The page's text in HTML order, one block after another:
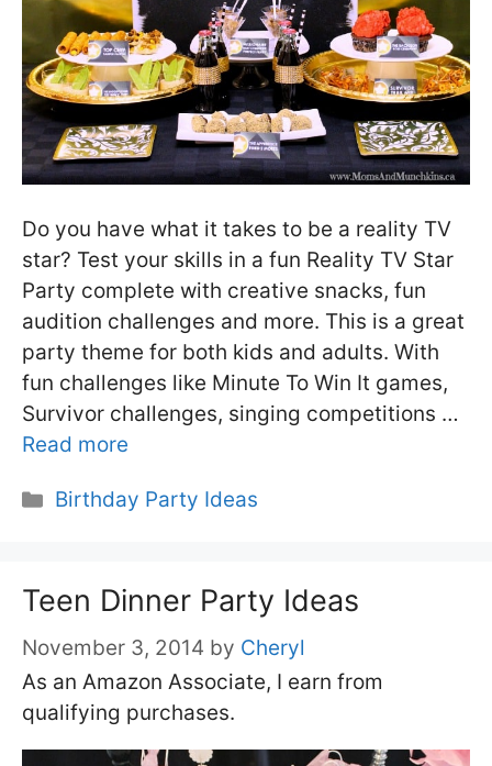
Do you have what it takes to be a reality TV
star? Test your skills in a fun Reality TV Star
Party complete with creative snacks, fun
audition challenges and more. This is a great
party theme for both kids and adults. With
fun challenges like Minute To Win It games,
Survivor challenges, singing competitions …
Read more
Categories
Birthday Party Ideas
Teen Dinner Party Ideas
November 3, 2014 by Cheryl
As an Amazon Associate, I earn from
qualifying purchases.